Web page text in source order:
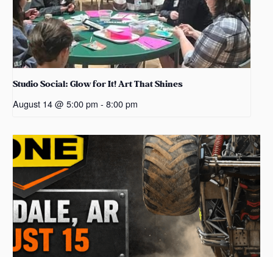
Studio Social: Glow for It! Art That Shines
August 14 @ 5:00 pm - 8:00 pm